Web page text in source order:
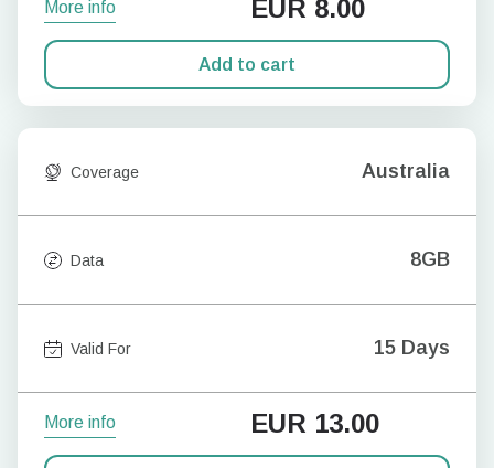
More info EUR 8.00
Add to cart
Coverage Australia
Data 8GB
Valid For 15 Days
More info EUR 13.00